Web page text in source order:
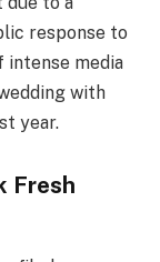
response to
intense media
with
year.
Fresh